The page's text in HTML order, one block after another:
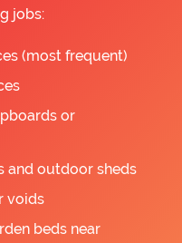
jobs:
(most frequent)
or
and outdoor sheds
voids
beds near